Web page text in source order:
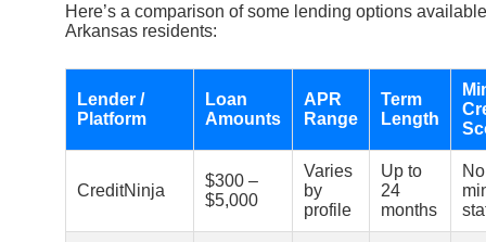
Here’s a comparison of some lending options
Arkansas residents:
Lender /
Platform
Loan
Amounts
APR
Range
Term
Length
CreditNinja
$300 –
$5,000
Varies
by
profile
Up to
24
months
No